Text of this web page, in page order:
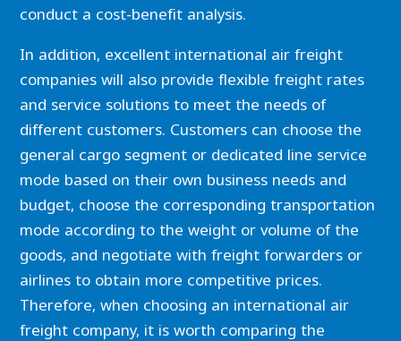
conduct a cost-benefit analysis.
In addition, excellent international air freight
companies will also provide flexible freight rates
and service solutions to meet the needs of
different customers. Customers can choose the
general cargo segment or dedicated line service
mode based on their own business needs and
budget, choose the corresponding transportation
mode according to the weight or volume of the
goods, and negotiate with freight forwarders or
airlines to obtain more competitive prices.
Therefore, when choosing an international air
freight company, it is worth comparing the